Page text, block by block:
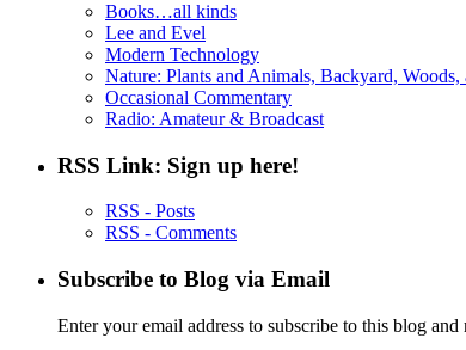
Books…all kinds
Lee and Evel
Modern Technology
Nature: Plants and Animals, Backyard, Woods,
Occasional Commentary
Radio: Amateur & Broadcast
RSS Link: Sign up here!
RSS - Posts
RSS - Comments
Subscribe to Blog via Email
Enter your email address to subscribe to this blog